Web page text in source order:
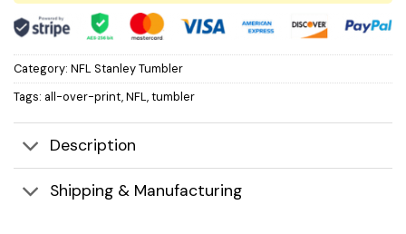
Category: NFL Stanley Tumbler
Tags: all-over-print,NFL,tumbler
Description
Shipping & Manufacturing